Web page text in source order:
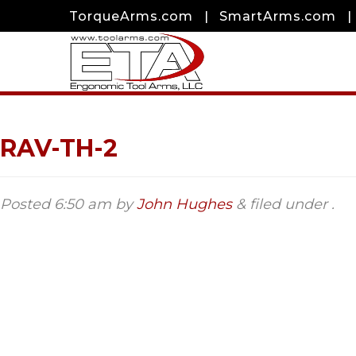
TorqueArms.com | SmartArms.com |
RAV-TH-2
Posted 6:50 am byJohn Hughes & filed under .